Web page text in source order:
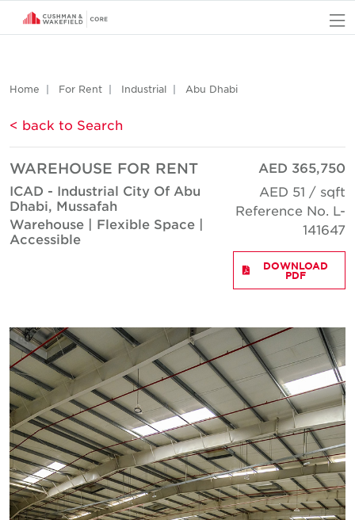
Home For Rent Industrial Abu Dhabi
< back to Search
WAREHOUSE FOR RENT
ICAD - Industrial City Of Abu
Dhabi, Mussafah
Warehouse | Flexible Space |
Accessible
AED 365,750
AED 51 / sqft
Reference No. L-
141647
DOWNLOAD
PDF